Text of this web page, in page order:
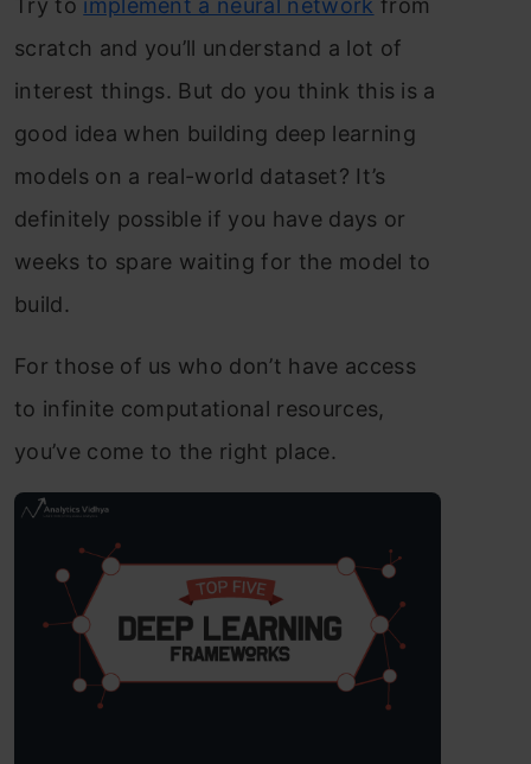
Try to implement a neural network from
scratch and you’ll understand a lot of
interest things. But do you think this is a
good idea when building deep learning
models on a real-world dataset? It’s
definitely possible if you have days or
weeks to spare waiting for the model to
build.
For those of us who don’t have access
to infinite computational resources,
you’ve come to the right place.